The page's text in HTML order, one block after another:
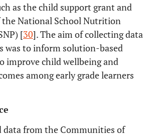
as the child support grant and
the National School Nutrition
[30]. The aim of collecting data
was to inform solution-based
improve child wellbeing and
among early grade learners
data from the Communities of